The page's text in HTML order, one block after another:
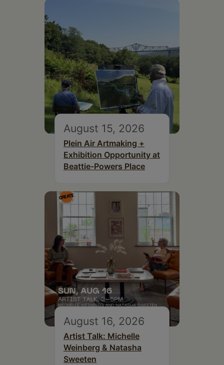
August 15, 2026
Plein Air Artmaking +
Exhibition Opportunity at
Beattie-Powers Place
August 16, 2026
Artist Talk: Michelle
Weinberg & Natasha
Sweeten